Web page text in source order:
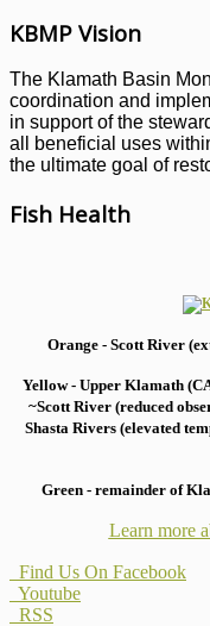
KBMP Vision
The Klamath Basin
coordination and
in support of the
all beneficial uses
the ultimate goal of
Fish Health
Orange - Scott River
Yellow - Upper Klamath
~Scott River (reduced
Shasta Rivers (elevated
Green - remainder of
Learn more
Find Us On Facebook
Youtube
RSS